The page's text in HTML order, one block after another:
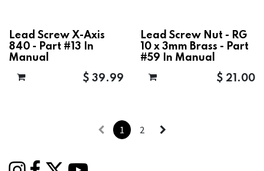
Lead Screw X-Axis
840 - Part #13 In
Manual
$ 39.99
Lead Screw Nut - RG
10 x 3mm Brass - Part
#59 In Manual
$ 21.00
1 2